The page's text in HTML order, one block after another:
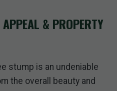
& PROPERTY
stump is an undeniable
the overall beauty and